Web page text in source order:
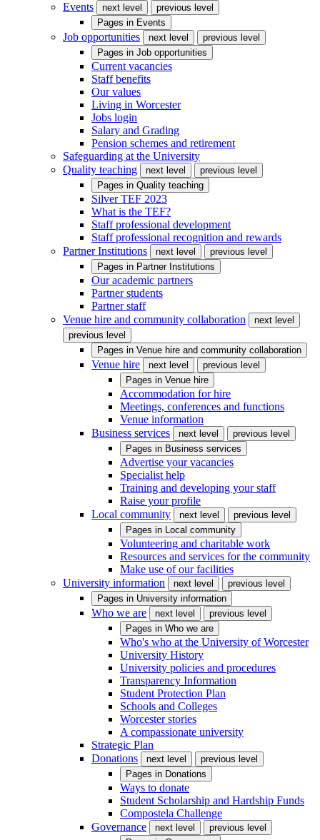
Events
next level
previous level
Pages in Events
Job opportunities next level
previous level
Pages in Job opportunities
Current vacancies
Staff benefits
Our values
Living in Worcester
Jobs login
Salary and Grading
Pension schemes and retirement
Safeguarding at the University
Quality teaching
next level
previous level
Pages in Quality teaching
Silver TEF 2023
What is the TEF?
Staff professional development
Staff professional recognition and rewards
Partner Institutions
next level
previous level
Pages in Partner Institutions
Our academic partners
Partner students
Partner staff
Venue hire and community collaboration
next level
previous level
Pages in Venue hire and community collaboration
Venue hire next level
previous level
Pages in Venue hire
Accommodation for hire
Meetings, conferences and functions
Venue information
Business services
next level
previous level
Pages in Business services
Advertise your vacancies
Specialist help
Training and developing your staff
Raise your profile
Local community
next level
previous level
Pages in Local community
Volunteering and charitable work
Resources and services for the community
Make use of our facilities
University information
next level
previous level
Pages in University information
Who we are next level
previous level
Pages in Who we are
Who's who at the University of Worcester
University History
University policies and procedures
Transparency Information
Student Protection Plan
Schools and Colleges
Worcester stories
A compassionate university
Strategic Plan
Donations
next level
previous level
Pages in Donations
Ways to donate
Student Scholarship and Hardship Funds
Compostela Challenge
Governance
next level
previous level